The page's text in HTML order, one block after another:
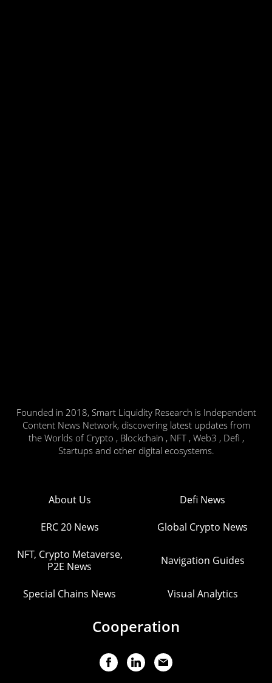
Founded in 2018, Smart Liquidity Research is Independent
Content News Network, discovering latest updates from
the Worlds of Crypto , Blockchain , NFT , Web3 , Defi ,
Startups and other digital ecosystems.
About Us Defi News
ERC 20 News Global Crypto News
NFT, Crypto Metaverse,
P2E News
Navigation Guides
Special Chains News Visual Analytics
Cooperation